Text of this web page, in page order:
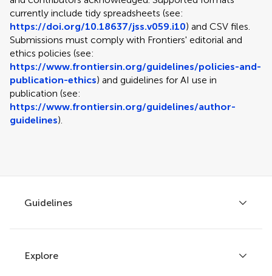
currently include tidy spreadsheets (see:
https://doi.org/10.18637/jss.v059.i10) and CSV files.
Submissions must comply with Frontiers' editorial and
ethics policies (see:
https://www.frontiersin.org/guidelines/policies-and-
publication-ethics) and guidelines for AI use in
publication (see:
https://www.frontiersin.org/guidelines/author-
guidelines).
Guidelines
Author guidelines
Explore